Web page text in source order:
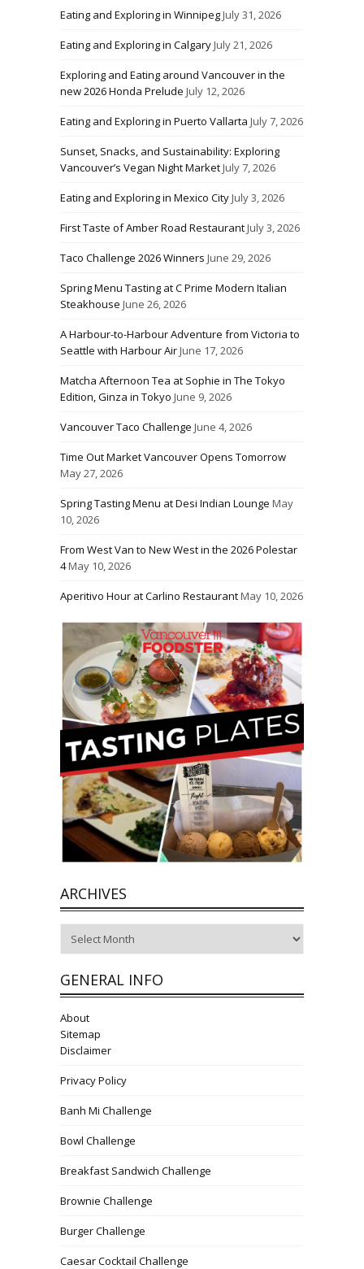
Eating and Exploring in WinnipegJuly 31, 2026
Eating and Exploring in CalgaryJuly 21, 2026
Exploring and Eating around Vancouver in the
new 2026 Honda Prelude July 12, 2026
Eating and Exploring in Puerto Vallarta July 7, 2026
Sunset, Snacks, and Sustainability: Exploring
Vancouver’s Vegan Night MarketJuly 7, 2026
Eating and Exploring in Mexico CityJuly 3, 2026
First Taste of Amber Road RestaurantJuly 3, 2026
Taco Challenge 2026 Winners June 29, 2026
Spring Menu Tasting at C Prime Modern Italian
Steakhouse June 26, 2026
A Harbour-to-Harbour Adventure from Victoria to
Seattle with Harbour AirJune 17, 2026
Matcha Afternoon Tea at Sophie in The Tokyo
Edition, Ginza in Tokyo June 9, 2026
Vancouver Taco Challenge June 4, 2026
Time Out Market Vancouver Opens Tomorrow
May 27, 2026
Spring Tasting Menu at Desi Indian Lounge May
10, 2026
From West Van to New West in the 2026 Polestar
4May 10, 2026
Aperitivo Hour at Carlino RestaurantMay 10, 2026
ARCHIVES
GENERAL INFO
About
Sitemap
Disclaimer
Privacy Policy
Banh Mi Challenge
Bowl Challenge
Breakfast Sandwich Challenge
Brownie Challenge
Burger Challenge
Caesar Cocktail Challenge